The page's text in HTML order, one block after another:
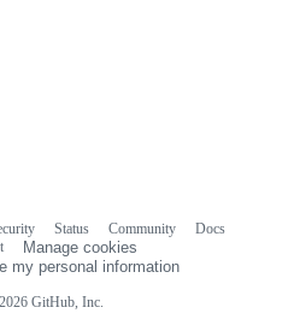
GitHub, Inc.
Status Community
Docs
Manage cookies
my personal information